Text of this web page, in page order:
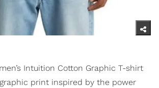
Intuition Cotton Graphic T-shirt
print inspired by the power